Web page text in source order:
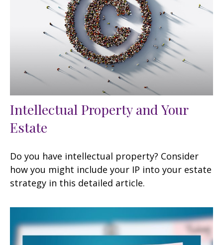
Intellectual Property and Your
Estate
Do you have intellectual property? Consider
how you might include your IP into your estate
strategy in this detailed article.